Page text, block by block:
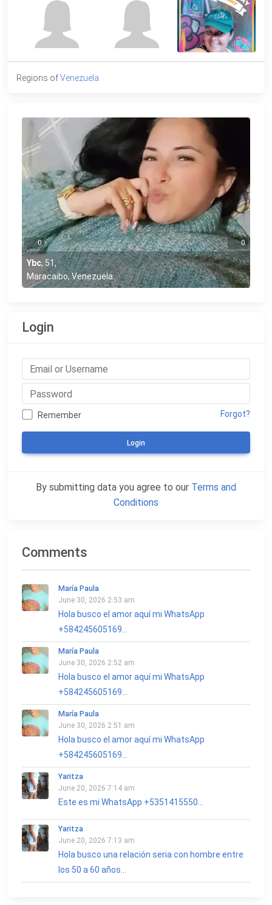
Regions ofVenezuela
0 0
Ybc, 51 ,
Maracaibo, Venezuela
Login
Remember Forgot?
Login
By submitting data you agree to our Terms and
Conditions
Comments
María Paula
June 30, 2026 2:53 am
Hola busco el amor aquí mi WhatsApp
+584245605169...
María Paula
June 30, 2026 2:52 am
Hola busco el amor aquí mi WhatsApp
+584245605169...
María Paula
June 30, 2026 2:51 am
Hola busco el amor aquí mi WhatsApp
+584245605169...
Yaritza
June 20, 2026 7:14 am
Este es mi WhatsApp +5351415550...
Yaritza
June 20, 2026 7:13 am
Hola busco una relación seria con hombre entre
los 50 a 60 años...